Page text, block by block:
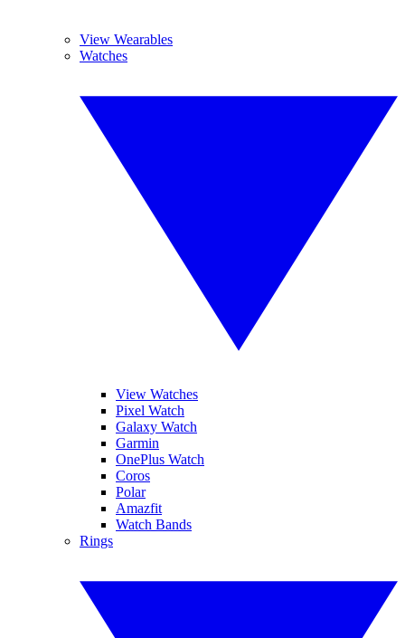
View Wearables
Watches
View Watches
Pixel Watch
Galaxy Watch
Garmin
OnePlus Watch
Coros
Polar
Amazfit
Watch Bands
Rings